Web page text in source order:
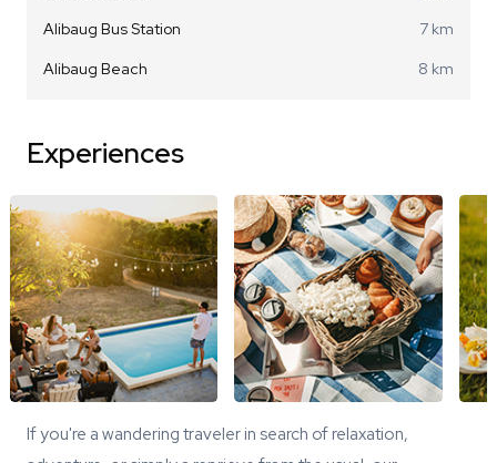
Alibaug Bus Station
7 km
Alibaug Beach
8 km
Experiences
If you're a wandering traveler in search of relaxation,